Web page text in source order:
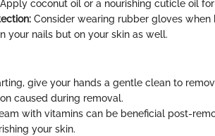
coconut oil or a nourishing cuticle oil
Consider wearing rubber gloves
your nails but on your skin as well.
give your hands a gentle clean to
caused during removal.
with vitamins can be beneficial post-
your skin.